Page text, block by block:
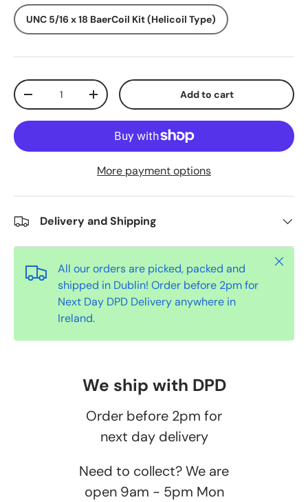
UNC 5/16 x 18 BaerCoil Kit (Helicoil Type)
Qty
-
+ Add to cart
More payment options
Delivery and Shipping
All our orders are picked, packed and
shipped in Dublin! Order before 2pm for
Next Day DPD Delivery anywhere in
Ireland.
Close
We ship with DPD
Order before 2pm for
next day delivery
Need to collect? We are
open 9am - 5pm Mon